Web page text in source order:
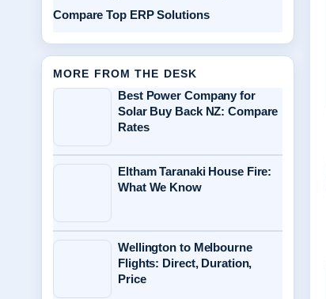
Compare Top ERP Solutions
MORE FROM THE DESK
Best Power Company for
Solar Buy Back NZ: Compare
Rates
Eltham Taranaki House Fire:
What We Know
Wellington to Melbourne
Flights: Direct, Duration,
Price